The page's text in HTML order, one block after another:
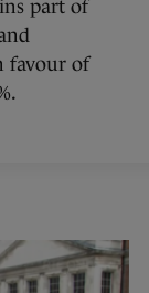
part of
favour of